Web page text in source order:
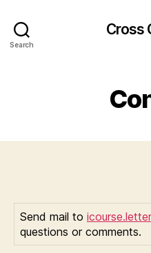
Search
Cross
Send mail to
questions or comments.